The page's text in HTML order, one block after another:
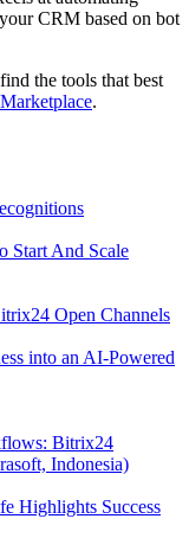
CRM based on bot
the tools that best
.
Start And Scale
Open Channels
into an AI-Powered
Bitrix24
Indonesia)